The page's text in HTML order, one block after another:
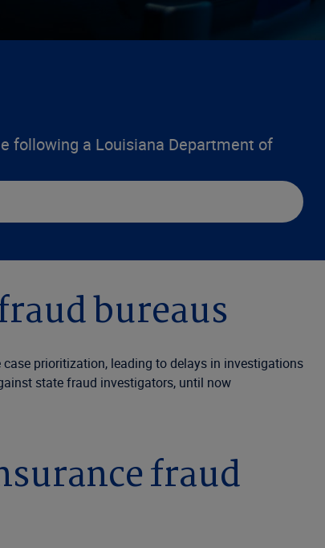
following a Louisiana Department of
bureaus
prioritization, leading to delays in investigations
state fraud investigators, until now
fraud